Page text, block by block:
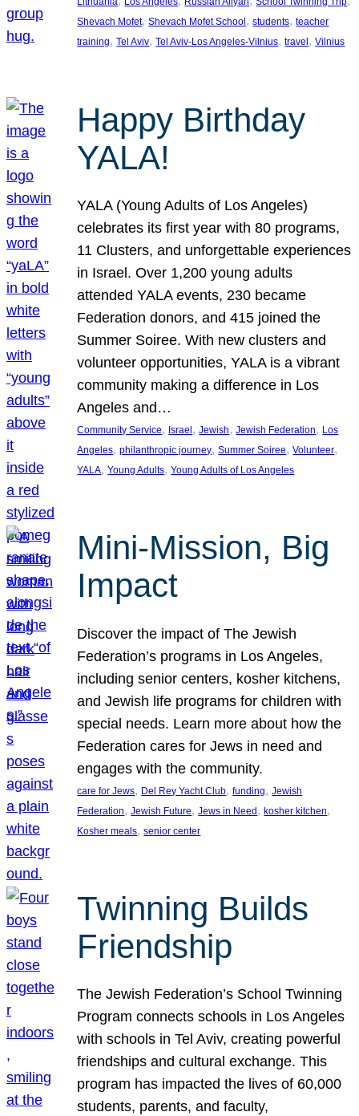
Shevach Mofet, Shevach Mofet School , students, teacher
training, Tel Aviv, Tel Aviv-Los Angeles-Vilnius, travel , Vilnius
Happy Birthday
YALA!
YALA (Young Adults of Los Angeles)
celebrates its first year with 80 programs,
11 Clusters, and unforgettable experiences
in Israel. Over 1,200 young adults
attended YALA events, 230 became
Federation donors, and 415 joined the
Summer Soiree. With new clusters and
volunteer opportunities, YALA is a vibrant
community making a difference in Los
Angeles and…
Community Service, Israel, Jewish, Jewish Federation, Los
Angeles, philanthropic journey, Summer Soiree, Volunteer
YALA, Young Adults, Young Adults of Los Angeles
Mini-Mission, Big
Impact
Discover the impact of The Jewish
Federation’s programs in Los Angeles,
including senior centers, kosher kitchens,
and Jewish life programs for children with
special needs. Learn more about how the
Federation cares for Jews in need and
engages with the community.
care for Jews, Del Rey Yacht Club, funding, Jewish
Federation, Jewish Future, Jews in Need, kosher kitchen
Kosher meals, senior center
Twinning Builds
Friendship
The Jewish Federation’s School Twinning
Program connects schools in Los Angeles
with schools in Tel Aviv, creating powerful
friendships and cultural exchange. This
program has impacted the lives of 60,000
students, parents, and faculty,